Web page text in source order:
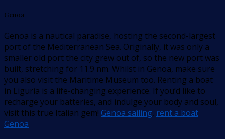
Genoa
Genoa is a nautical paradise, hosting the second-largest
port of the Mediterranean Sea. Originally, it was only a
smaller old port the city grew out of, so the new port was
built, stretching for 11.9 nm. Whilst in Genoa, make sure
you also visit the Maritime Museum too. Renting a boat
in Liguria is a life-changing experience. If you’d like to
recharge your batteries, and indulge your body and soul,
visit this true Italian gem! Genoa sailing, rent a boat
Genoa